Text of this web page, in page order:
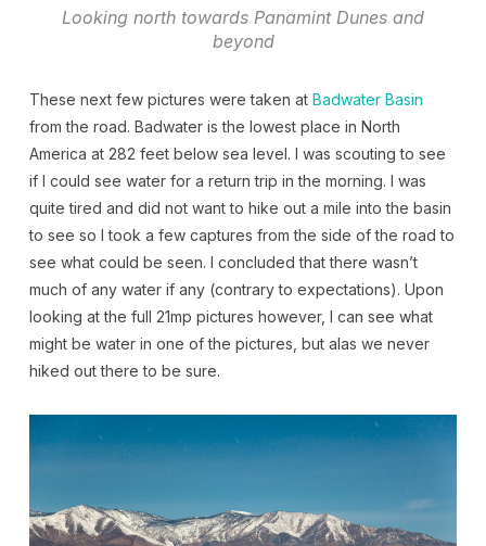
Looking north towards Panamint Dunes and
beyond
These next few pictures were taken at Badwater Basin
from the road. Badwater is the lowest place in North
America at 282 feet below sea level. I was scouting to see
if I could see water for a return trip in the morning. I was
quite tired and did not want to hike out a mile into the basin
to see so I took a few captures from the side of the road to
see what could be seen. I concluded that there wasn’t
much of any water if any (contrary to expectations). Upon
looking at the full 21mp pictures however, I can see what
might be water in one of the pictures, but alas we never
hiked out there to be sure.